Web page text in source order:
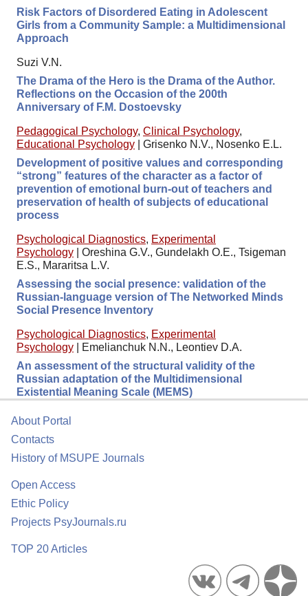
Risk Factors of Disordered Eating in Adolescent
Girls from a Community Sample: a Multidimensional
Approach
Suzi V.N.
The Drama of the Hero is the Drama of the Author.
Reflections on the Occasion of the 200th
Anniversary of F.M. Dostoevsky
Pedagogical Psychology, Clinical Psychology,
Educational Psychology
Grisenko N.V., Nosenko E.L.
Development of positive values and corresponding
“strong” features of the character as a factor of
prevention of emotional burn-out of teachers and
preservation of health of subjects of educational
process
Psychological Diagnostics, Experimental
Psychology
Oreshina G.V., Gundelakh O.E., Tsigeman
E.S., Mararitsa L.V.
Assessing the social presence: validation of the
Russian-language version of The Networked Minds
Social Presence Inventory
Psychological Diagnostics, Experimental
Psychology
Emelianchuk N.N., Leontiev D.A.
An assessment of the structural validity of the
Russian adaptation of the Multidimensional
Existential Meaning Scale (MEMS)
About Portal
Contacts
History of MSUPE Journals
Open Access
Ethic Policy
Projects PsyJournals.ru
TOP 20 Articles